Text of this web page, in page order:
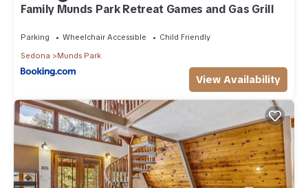
Family Munds Park Retreat Games and Gas Grill
Parking Wheelchair Accessible
Child Friendly
Sedona
Munds Park
View Availability